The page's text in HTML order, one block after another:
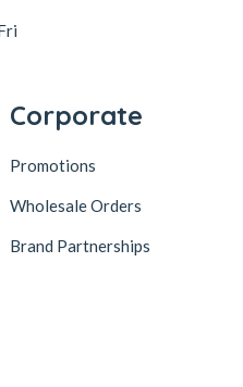
Corporate
Promotions
Wholesale Orders
Brand Partnerships